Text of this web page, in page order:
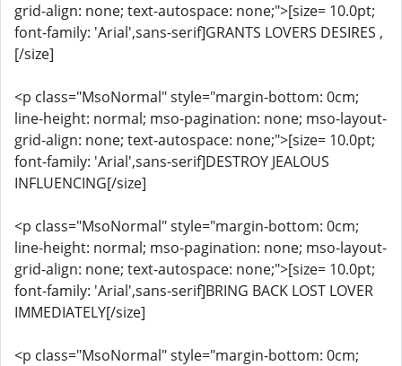
grid-align: none; text-autospace: none;">[size= 10.0pt;
font-family: 'Arial',sans-serif]GRANTS LOVERS DESIRES ,
[/size]
<p class="MsoNormal" style="margin-bottom: 0cm;
line-height: normal; mso-pagination: none; mso-layout-
grid-align: none; text-autospace: none;">[size= 10.0pt;
font-family: 'Arial',sans-serif]DESTROY JEALOUS
INFLUENCING[/size]
<p class="MsoNormal" style="margin-bottom: 0cm;
line-height: normal; mso-pagination: none; mso-layout-
grid-align: none; text-autospace: none;">[size= 10.0pt;
font-family: 'Arial',sans-serif]BRING BACK LOST LOVER
IMMEDIATELY[/size]
<p class="MsoNormal" style="margin-bottom: 0cm;